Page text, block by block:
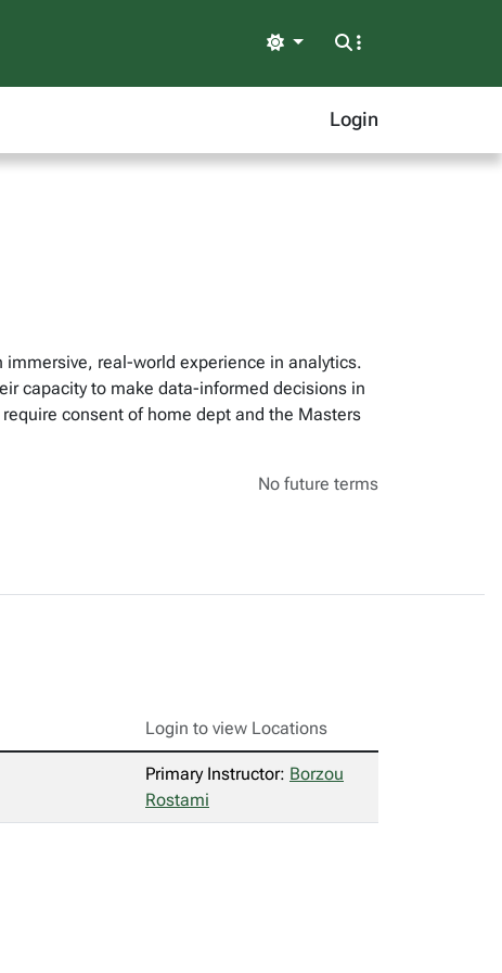
Light
Login
real-world experience in analytics.
capacity to make data-informed decisions in
consent of home dept and the Masters
No future terms
Login to view Locations
Primary Instructor: Borzou
Rostami